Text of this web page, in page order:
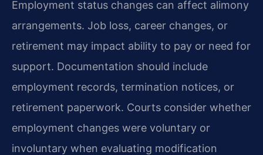
Employment status changes can affect alimony
arrangements. Job loss, career changes, or
retirement may impact ability to pay or need for
support. Documentation should include
employment records, termination notices, or
retirement paperwork. Courts consider whether
employment changes were voluntary or
involuntary when evaluating modification